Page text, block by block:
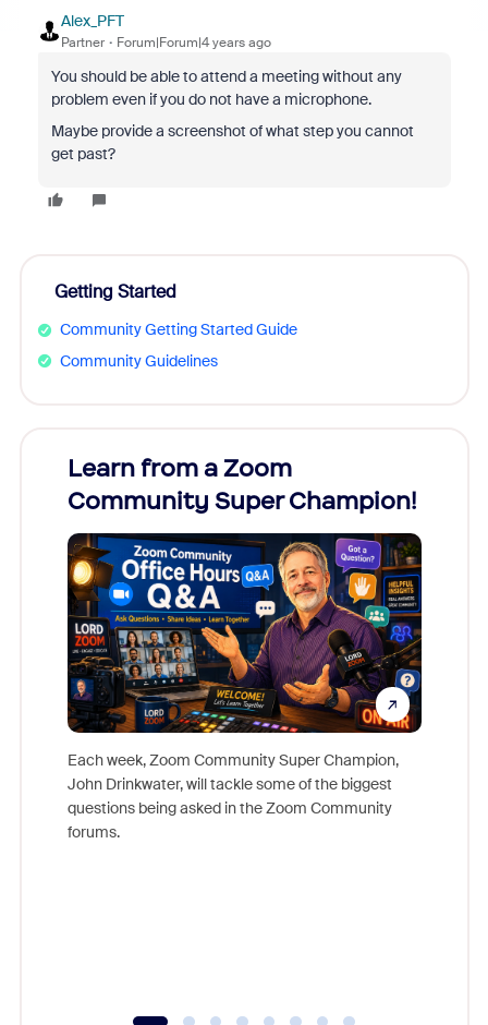
Alex_PFT
Partner Forum|Forum|4 years ago
You should be able to attend a meeting without any
problem even if you do not have a microphone.
Maybe provide a screenshot of what step you cannot
get past?
Getting Started
Community Getting Started Guide
Community Guidelines
Learn from a Zoom
Community Super Champion!
Each week, Zoom Community Super Champion,
John Drinkwater, will tackle some of the biggest
questions being asked in the Zoom Community
forums.